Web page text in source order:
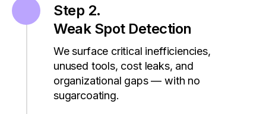
Step 2.
Weak Spot Detection
We surface critical inefficiencies,
unused tools, cost leaks, and
organizational gaps — with no
sugarcoating.